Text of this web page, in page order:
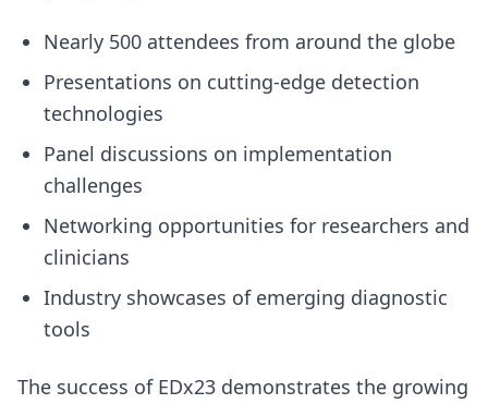
Nearly 500 attendees from around the globe
Presentations on cutting-edge detection
technologies
Panel discussions on implementation
challenges
Networking opportunities for researchers and
clinicians
Industry showcases of emerging diagnostic
tools
The success of EDx23 demonstrates the growing